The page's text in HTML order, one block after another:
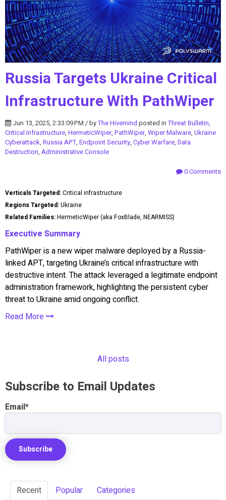
Russia Targets Ukraine Critical
Infrastructure With PathWiper
Jun 13, 2025, 2:33:09 PM / byThe Hivemind posted inThreat Bulletin,
Critical Infrastructure, HermeticWiper, PathWiper, Wiper Malware, Ukraine
Cyberattack, Russia APT, Endpoint Security, Cyber Warfare, Data
Destruction, Administrative Console
0 Comments
Verticals Targeted:Critical infrastructure
Regions Targeted:Ukraine
Related Families:HermeticWiper (aka FoxBlade, NEARMISS)
Executive Summary
PathWiper is a new wiper malware deployed by a Russia-
linked APT, targeting Ukraine’s critical infrastructure with
destructive intent. The attack leveraged a legitimate endpoint
administration framework, highlighting the persistent cyber
threat to Ukraine amid ongoing conflict.
Read More
All posts
Subscribe to Email Updates
Email*
Recent Popular Categories